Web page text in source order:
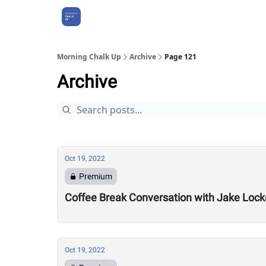
Morning Chalk Up Archive Page 121
Archive
Oct 19, 2022
Premium
Coffee Break Conversation with Jake
Oct 19, 2022